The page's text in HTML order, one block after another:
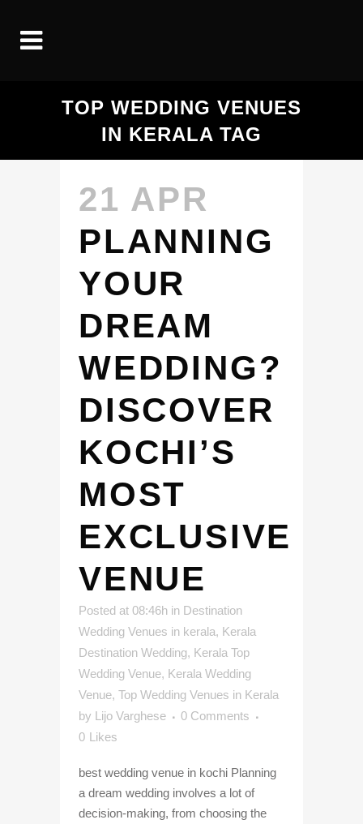
TOP WEDDING VENUES
IN KERALA TAG
21 APR
PLANNING
YOUR
DREAM
WEDDING?
DISCOVER
KOCHI’S
MOST
EXCLUSIVE
VENUE
Posted at 08:46h in Destination
Wedding Venues in kerala, Kerala
Destination Wedding, Kerala Top
Wedding Venue, Kerala Wedding
Venue, Top Wedding Venues in Kerala
by Lijo Varghese
0 Comments
0 Likes
best wedding venue in kochi Planning
a dream wedding involves a lot of
decision-making, from choosing the